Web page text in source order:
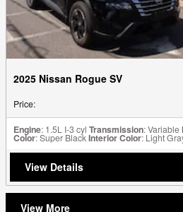
2025 Nissan Rogue SV
Price:
Engine: 1.5L I-3 cyl Transmission: Variable
Color: Super BlackInterior Color: Light
View Details
View More